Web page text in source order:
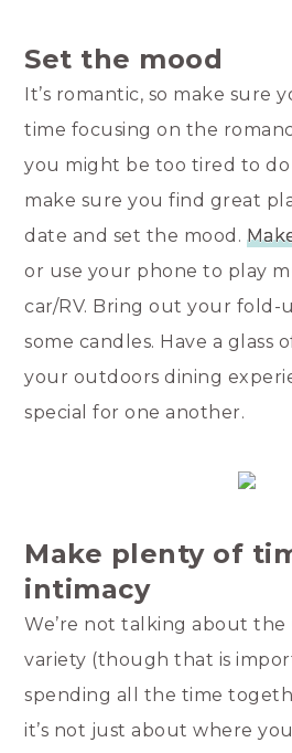
Set the mood
It’s romantic, so make sure
time focusing on the
you might be too tired to
make sure you find great
date and set the mood.
or use your phone to play
car/RV. Bring out your
some candles. Have a glass
your outdoors dining
special for one another.
Make plenty of
intimacy
We’re not talking about
variety (though that is
spending all the time
it’s not just about where